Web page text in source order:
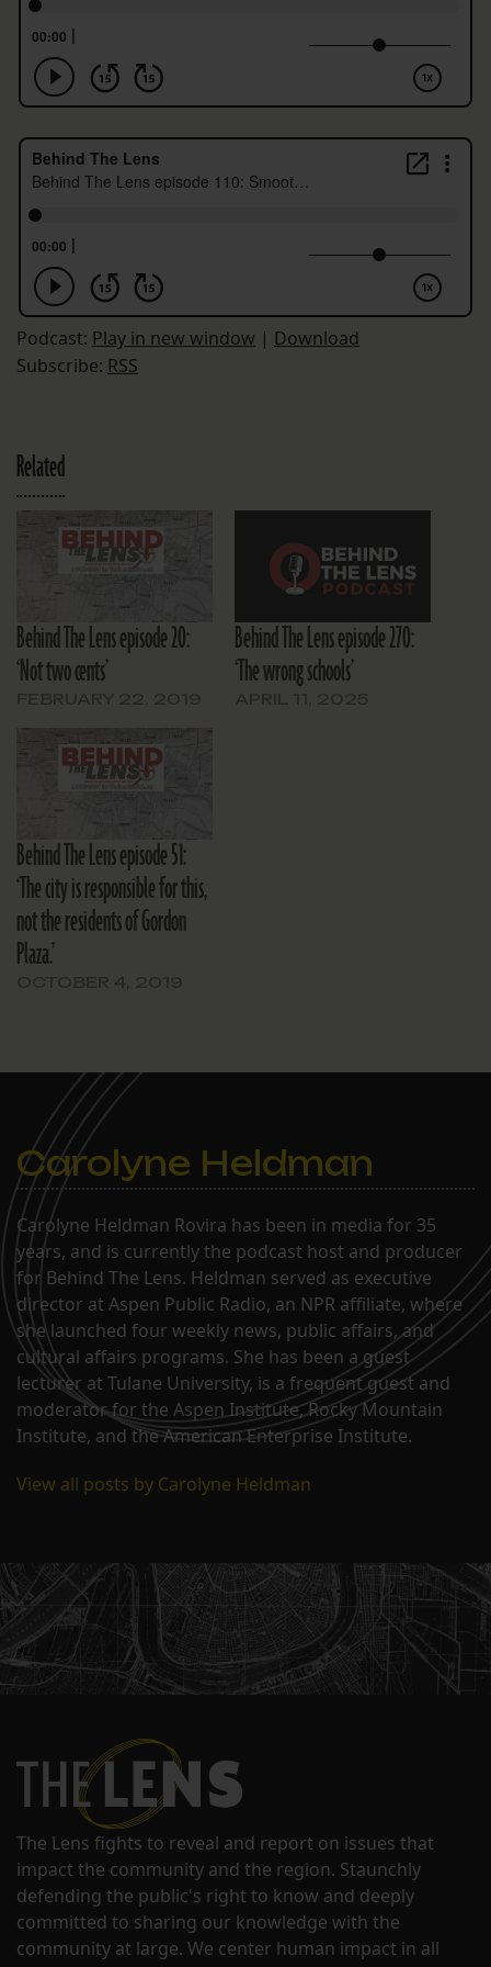
Podcast: Play in new window | Download
Subscribe: RSS
Related
Behind The Lens episode 20:
‘Not two cents’
Behind The Lens episode 270:
‘The wrong schools’
Behind The Lens episode 51:
‘The city is responsible for this,
not the residents of Gordon
Plaza.’
Carolyne Heldman
Carolyne Heldman Rovira has been in media for 35
years, and is currently the podcast host and producer
for Behind The Lens. Heldman served as executive
director at Aspen Public Radio, an NPR affiliate, where
she launched four weekly news, public affairs, and
cultural affairs programs. She has been a guest
lecturer at Tulane University, is a frequent guest and
moderator for the Aspen Institute, Rocky Mountain
Institute, and the American Enterprise Institute.
View all posts by Carolyne Heldman
The Lens fights to reveal and report on issues that
impact the community and the region. Staunchly
defending the public's right to know and deeply
committed to sharing our knowledge with the
community at large. We center human impact in all